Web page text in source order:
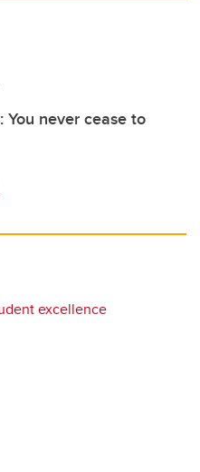
never cease to
excellence